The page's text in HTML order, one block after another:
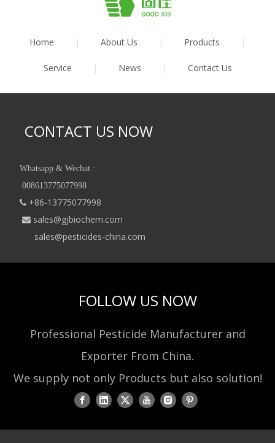
Home | About Us | Products |
Service | News | Contact Us
CONTACT US NOW
Whatsapp & Wechat :
008613775077998
 +86-13775077998
 sales@gjbiochem.com
sales@pesticides-china.com
FOLLOW US NOW
Professional Pesticide Manufacturer and
Exporter From China.
We supply not only Products but also solution!